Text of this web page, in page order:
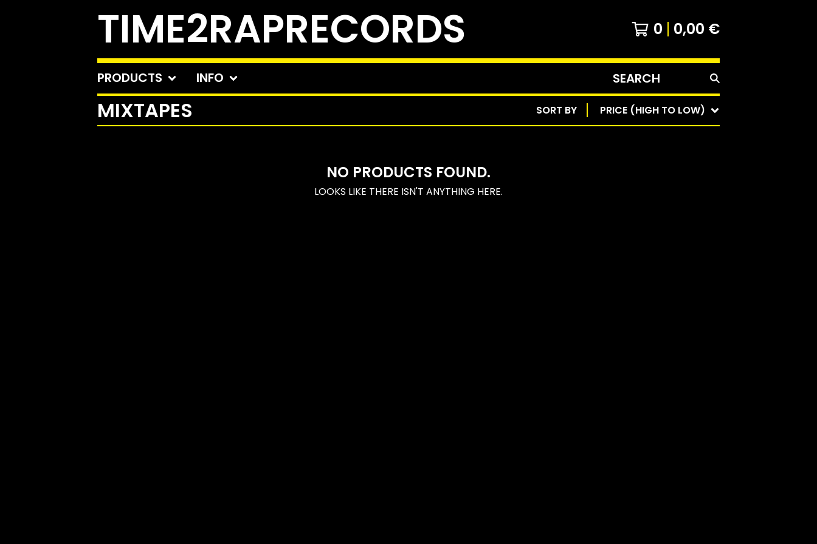
TIME2RAPRECORDS 0 0,00 €
PRODUCTS INFO
SEARCH
PRODUCTS
MIXTAPES SORT BY PRICE (HIGH TO LOW)
NO PRODUCTS FOUND.
LOOKS LIKE THERE ISN'T ANYTHING HERE.